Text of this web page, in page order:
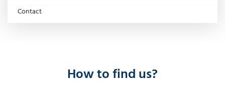
Contact
How to find us?